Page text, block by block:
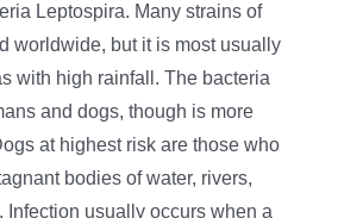
Leptospira. Many strains of
worldwide, but it is most usually
with high rainfall. The bacteria
and dogs, though is more
at highest risk are those who
bodies of water, rivers,
Infection usually occurs when a